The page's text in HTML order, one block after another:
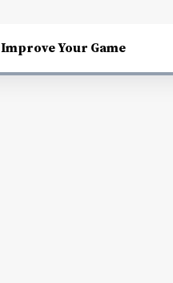
Improve Your Game